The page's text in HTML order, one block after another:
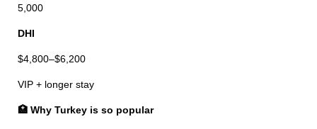
5,000
DHI
$4,800–$6,200
VIP + longer stay
🏥 Why Turkey is so popular